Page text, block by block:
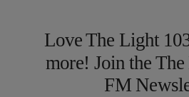
Love The Light
more! Join the
FM